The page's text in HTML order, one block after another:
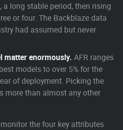
long stable period, then rising
or four. The Backblaze data
had assumed but never
matter enormously. AFR ranges
models to over 5% for the
of deployment. Picking the
more than almost any other
the four key attributes